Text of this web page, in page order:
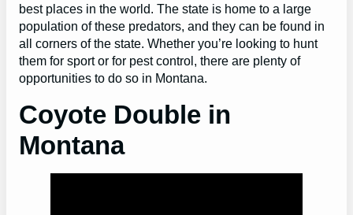
best places in the world. The state is home to a large
population of these predators, and they can be found in
all corners of the state. Whether you’re looking to hunt
them for sport or for pest control, there are plenty of
opportunities to do so in Montana.
Coyote Double in
Montana